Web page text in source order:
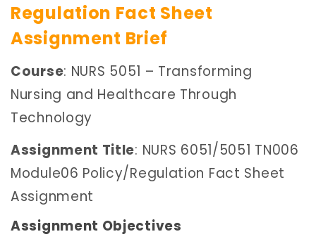
Regulation Fact Sheet
Assignment Brief
Course: NURS 5051 – Transforming
Nursing and Healthcare Through
Technology
Assignment Title: NURS 6051/5051 TN006
Module06 Policy/Regulation Fact Sheet
Assignment
Assignment Objectives